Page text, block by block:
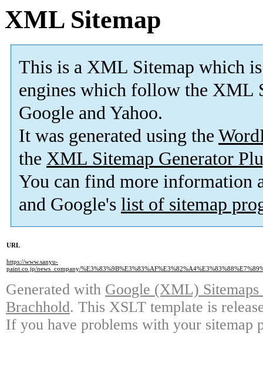
XML Sitemap
This is a XML Sitemap which is
engines which follow the XML
Google and Yahoo.
It was generated using the
the XML Sitemap Generator
You can find more information
and Google's list of sitemap
URL
https://www.sanyu-
paint.co.jp/news_company/
Generated with Google (XML)
Brachhold. This XSLT template is
If you have problems with your sitemap